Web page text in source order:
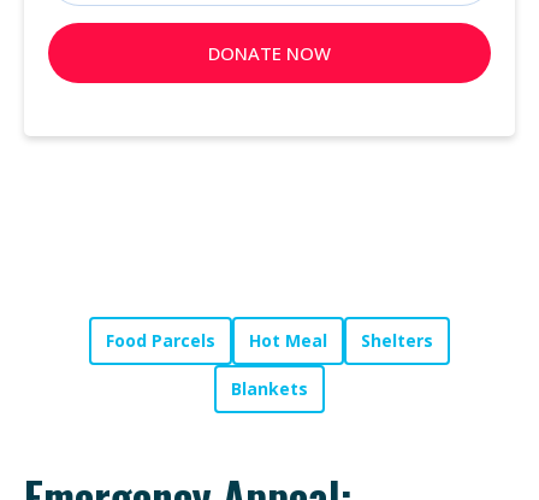
Food Parcels Hot Meal Shelters
Blankets